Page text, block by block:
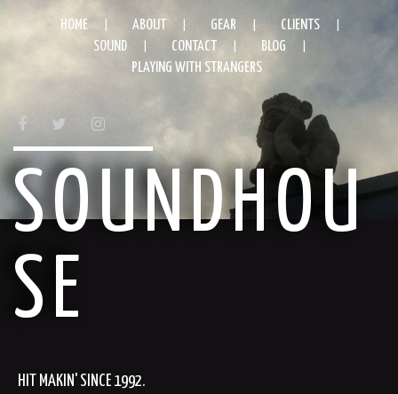
HOME ABOUT GEAR
CLIENTS
SOUND
CONTACT
BLOG
PLAYING WITH STRANGERS
FACEBOOK TWITTER INSTAGRAM
SOUNDHOU
SE
HIT MAKIN' SINCE 1992.